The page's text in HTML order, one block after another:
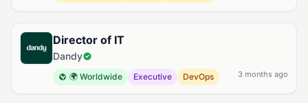
Director of IT
Dandy
🌍 Worldwide Executive DevOps 3 months ago